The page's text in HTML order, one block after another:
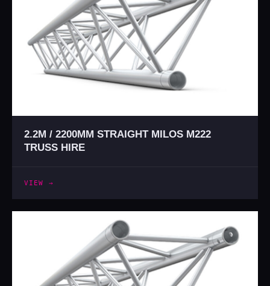
2.2M / 2200MM STRAIGHT MILOS M222
TRUSS HIRE
VIEW →